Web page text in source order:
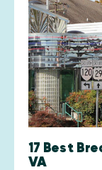
17 Best
VA